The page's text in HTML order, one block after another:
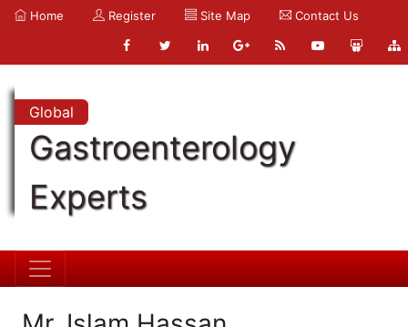
Home Register Site Map Contact Us
Global
Gastroenterology
Experts